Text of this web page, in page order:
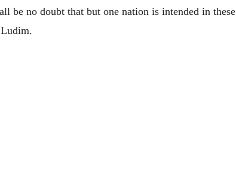
be no doubt that but one nation is intended in these